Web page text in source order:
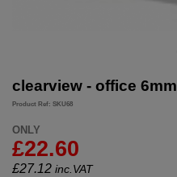
clearview - office 6mm
Product Ref: SKU68
ONLY
£22.60
£27.12 inc.VAT